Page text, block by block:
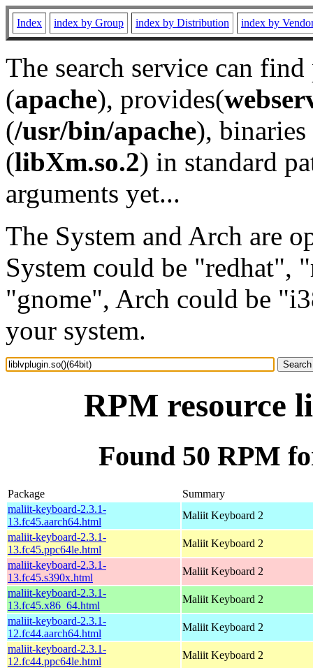
Index index by Group index by Distribution index by
The search service can
(apache), provides(
(/usr/bin/apache), binaries
(libXm.so.2) in standard
arguments yet...
The System and Arch are
System could be "redhat",
"gnome", Arch could be
your system.
RPM resource
Found 50 RPM
Package
Summary
maliit-keyboard-2.3.1-
13.fc45.aarch64.html
Maliit Keyboard 2
maliit-keyboard-2.3.1-
13.fc45.ppc64le.html
Maliit Keyboard 2
maliit-keyboard-2.3.1-
13.fc45.s390x.html
Maliit Keyboard 2
maliit-keyboard-2.3.1-
13.fc45.x86_64.html
Maliit Keyboard 2
maliit-keyboard-2.3.1-
12.fc44.aarch64.html
Maliit Keyboard 2
maliit-keyboard-2.3.1-
12.fc44.ppc64le.html
Maliit Keyboard 2